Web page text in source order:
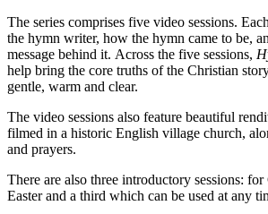
The series comprises five video sessions.
the hymn writer, how the hymn came to be,
message behind it. Across the five sessions,
help bring the core truths of the Christian
gentle, warm and clear.
The video sessions also feature beautiful
filmed in a historic English village church,
and prayers.
There are also three introductory sessions:
Easter and a third which can be used at any